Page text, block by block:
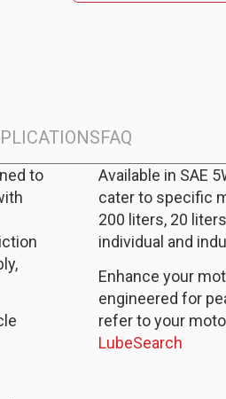
FAQ
to
Available in SAE
cater to specific
200 liters, 20
individual and
Enhance your
engineered for
refer to your
LubeSearch